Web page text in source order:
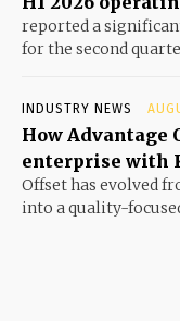
reported a
for the second
INDUSTRY NEWS
How
enterprise with
Offset has evolved
into a quality-